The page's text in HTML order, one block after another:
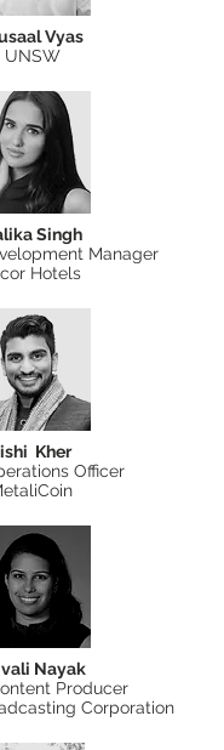
Vyas
UNSW
Singh
Manager
Hotels
Kher
Officer
Nayak
Producer
Corporation